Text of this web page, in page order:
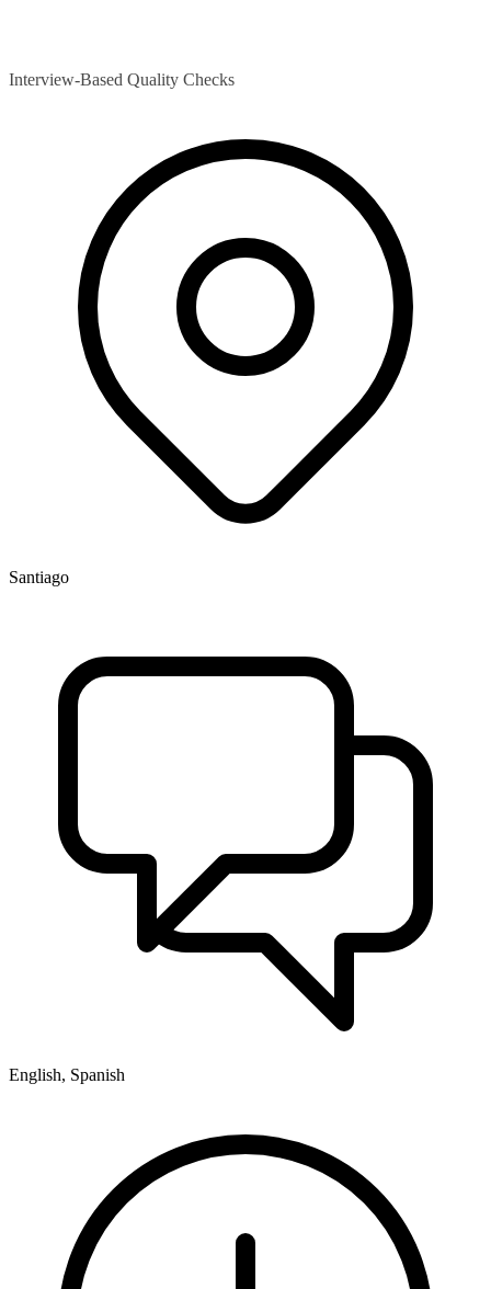
Interview-Based Quality Checks
Santiago
English, Spanish